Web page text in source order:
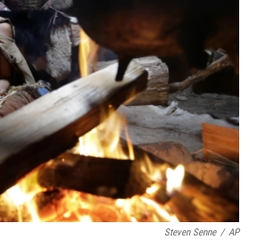
o
k
e
r
n
Steven Senne / AP